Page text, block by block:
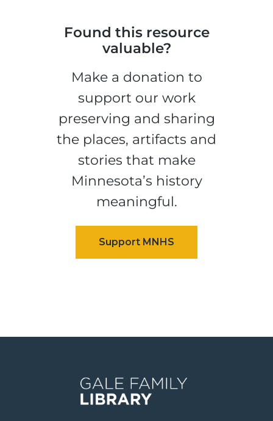
Found this resource
valuable?
Make a donation to
support our work
preserving and sharing
the places, artifacts and
stories that make
Minnesota’s history
meaningful.